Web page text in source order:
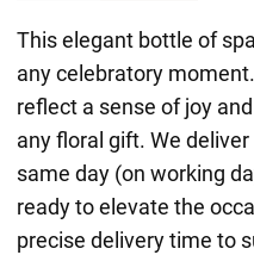
This elegant bottle of
any celebratory
reflect a sense of joy
any floral gift. We
same day (on working
ready to elevate the
precise delivery time to